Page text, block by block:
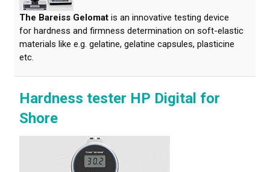
The Bareiss Gelomat is an innovative testing device
for hardness and firmness determination on soft-elastic
materials like e.g. gelatine, gelatine capsules, plasticine
etc.
Hardness tester HP Digital for
Shore